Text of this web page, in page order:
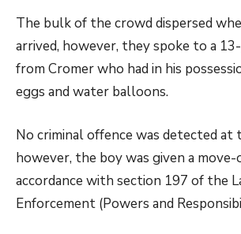
The bulk of the crowd dispersed
arrived, however, they spoke to a
from Cromer who had in his
eggs and water balloons.
No criminal offence was detected at
however, the boy was given a
accordance with section 197 of the
Enforcement (Powers and